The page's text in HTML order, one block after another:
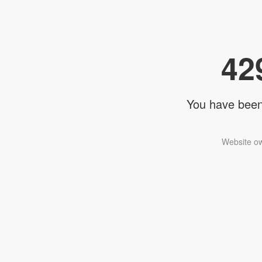
You have
Website